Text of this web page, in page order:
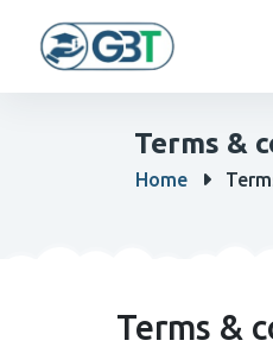
Terms &
Home
Terms &